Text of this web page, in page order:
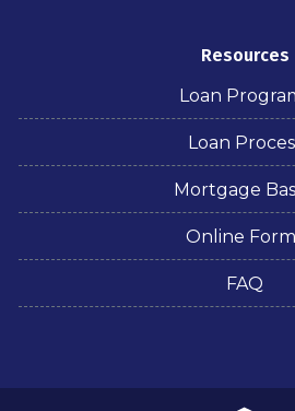
Resources
Loan
Loan
Mortgage
Online
FAQ